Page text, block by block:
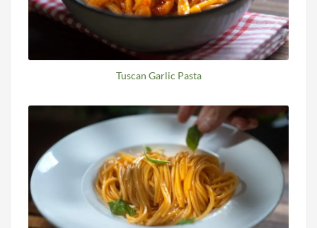
Tuscan Garlic Pasta